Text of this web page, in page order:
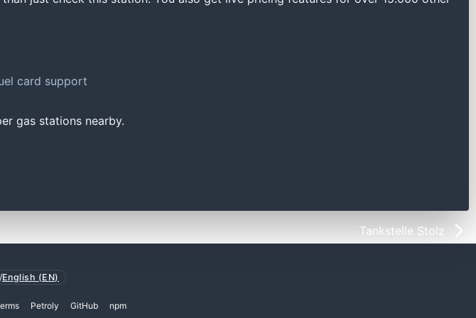
card support
gas stations nearby.
Tankstelle Stolz
/English (EN)
Petroly GitHub npm